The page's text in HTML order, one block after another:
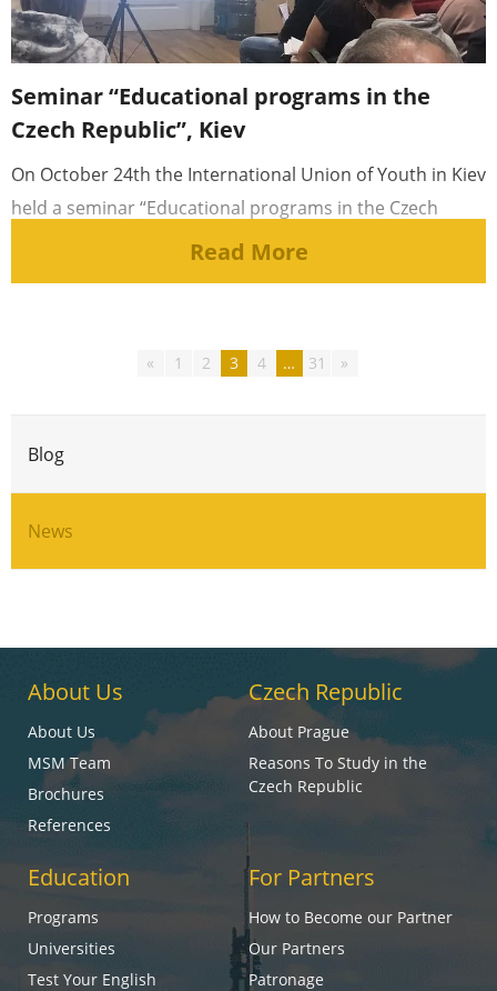
Seminar “Educational programs in the
Czech Republic”, Kiev
On October 24th the International Union of Youth in Kiev
held a seminar “Educational programs in the Czech
Read More
« 1 2 3 4 … 31 »
Blog
News
About Us
About Us
MSM Team
Brochures
References
Czech Republic
About Prague
Reasons To Study in the
Czech Republic
Education
Programs
Universities
Test Your English
For Partners
How to Become our Partner
Our Partners
Patronage